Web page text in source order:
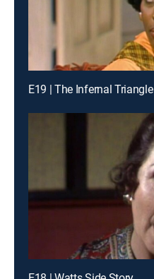
E19 | The Infernal Triangle